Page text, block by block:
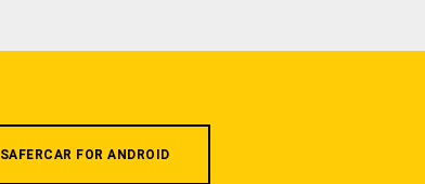
SAFERCAR FOR ANDROID